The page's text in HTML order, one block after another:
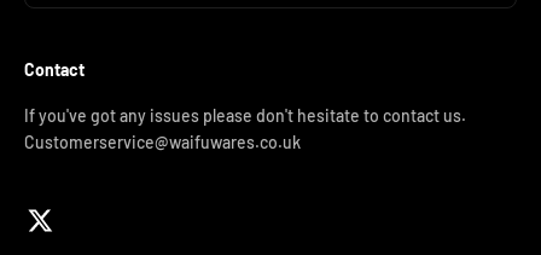
Contact
If you've got any issues please don't hesitate to contact us.
Customerservice@waifuwares.co.uk